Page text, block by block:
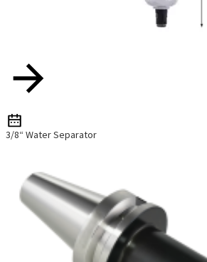
3/8“ Water Separator